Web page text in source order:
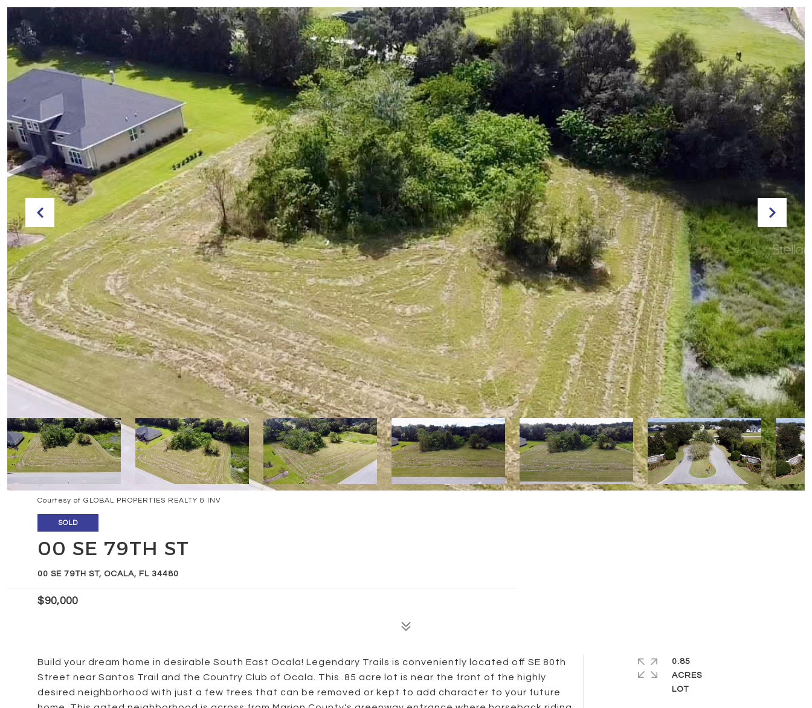
Courtesy of GLOBAL PROPERTIES REALTY & INV
SOLD
00 SE 79TH ST
00 SE 79TH ST, OCALA, FL 34480
$90,000
Build your dream home in desirable South East Ocala! Legendary Trails is conveniently located off SE 80th
Street near Santos Trail and the Country Club of Ocala. This .85 acre lot is near the front of the highly
desired neighborhood with just a few trees that can be removed or kept to add character to your future
0.85
ACRES